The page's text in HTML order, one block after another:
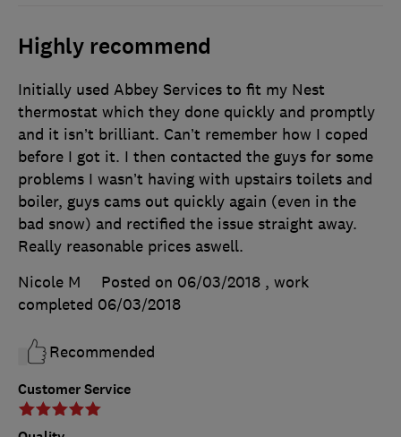
Highly recommend
Customer Service
Initially used Abbey Services to fit my Nest
thermostat which they done quickly and promptly
and it isn’t brilliant. Can’t remember how I coped
before I got it. I then contacted the guys for some
problems I wasn’t having with upstairs toilets and
boiler, guys cams out quickly again (even in the
bad snow) and rectified the issue straight away.
Really reasonable prices aswell.
Nicole M
Posted on 06/03/2018 , work
completed 06/03/2018
Recommended